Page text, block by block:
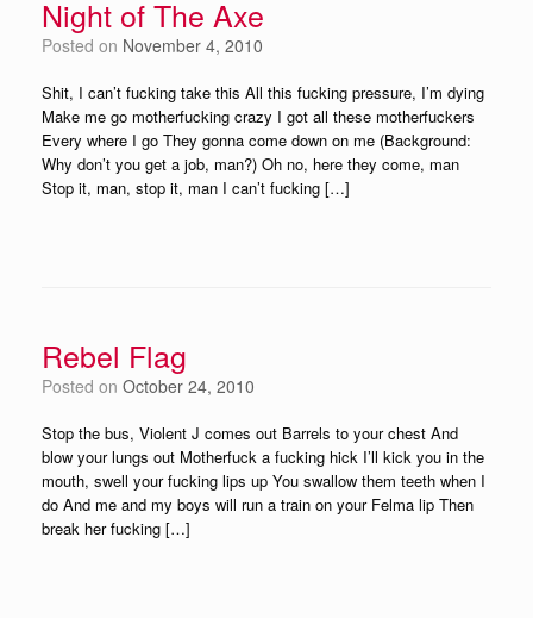
Night of The Axe
Posted on November 4, 2010
Shit, I can’t fucking take this All this fucking pressure, I’m dying
Make me go motherfucking crazy I got all these motherfuckers
Every where I go They gonna come down on me (Background:
Why don’t you get a job, man?) Oh no, here they come, man
Stop it, man, stop it, man I can’t fucking […]
Rebel Flag
Posted on October 24, 2010
Stop the bus, Violent J comes out Barrels to your chest And
blow your lungs out Motherfuck a fucking hick I’ll kick you in the
mouth, swell your fucking lips up You swallow them teeth when I
do And me and my boys will run a train on your Felma lip Then
break her fucking […]